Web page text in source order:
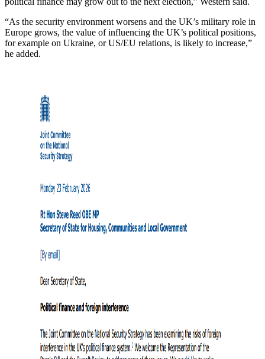
“As the security environment worsens and the UK’s military role in
Europe grows, the value of influencing the UK’s political positions,
for example on Ukraine, or US/EU relations, is likely to increase,”
he added.